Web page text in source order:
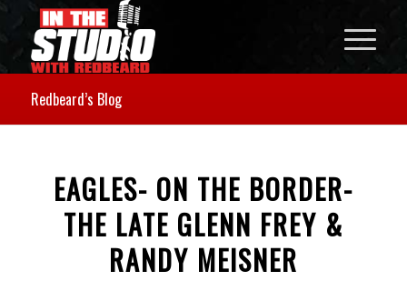
Redbeard’s Blog
EAGLES- ON THE BORDER-
THE LATE GLENN FREY &
RANDY MEISNER